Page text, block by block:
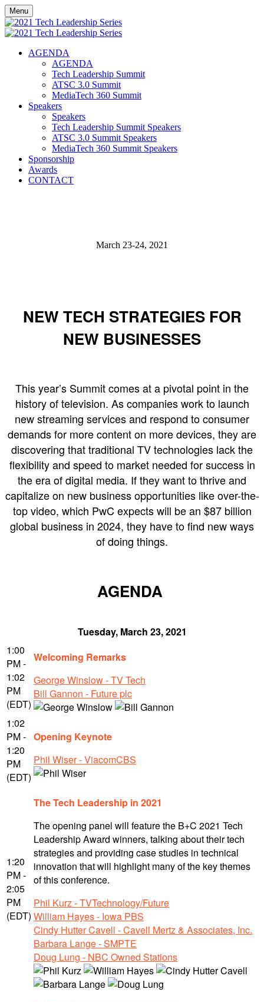
Menu
AGENDA
AGENDA
Tech Leadership Summit
ATSC 3.0 Summit
MediaTech 360 Summit
Speakers
Speakers
Tech Leadership Summit Speakers
ATSC 3.0 Summit Speakers
MediaTech 360 Summit Speakers
Sponsorship
Awards
CONTACT
March 23-24, 2021
NEW TECH STRATEGIES FOR
NEW BUSINESSES
This year’s Summit comes at a pivotal point in the
history of television. As companies work to launch
new streaming services and respond to consumer
demands for more content on more devices, they are
discovering that traditional TV technologies lack the
flexibility and speed to market needed for success in
the era of digital media. If they want to thrive and
capitalize on new business opportunities like over-the-
top video, which PwC expects will be an $87 billion
global business in 2024, they have to find new ways
of doing things.
AGENDA
Tuesday, March 23, 2021
1:00
PM -
1:02
PM
(EDT)
Welcoming Remarks
George Winslow - TV Tech
Bill Gannon - Future plc
1:02
PM -
1:20
PM
(EDT)
Opening Keynote
Phil Wiser - ViacomCBS
1:20
PM -
2:05
PM
(EDT)
The Tech Leadership in 2021
The opening panel will feature the B+C 2021 Tech
Leadership Award winners, talking about their tech
strategies and providing case studies in technical
innovation that will highlight many of the key themes
of this conference.
Phil Kurz - TVTechnology/Future
William Hayes - Iowa PBS
Cindy Hutter Cavell - Cavell Mertz & Associates, Inc.
Barbara Lange - SMPTE
Doug Lung - NBC Owned Stations